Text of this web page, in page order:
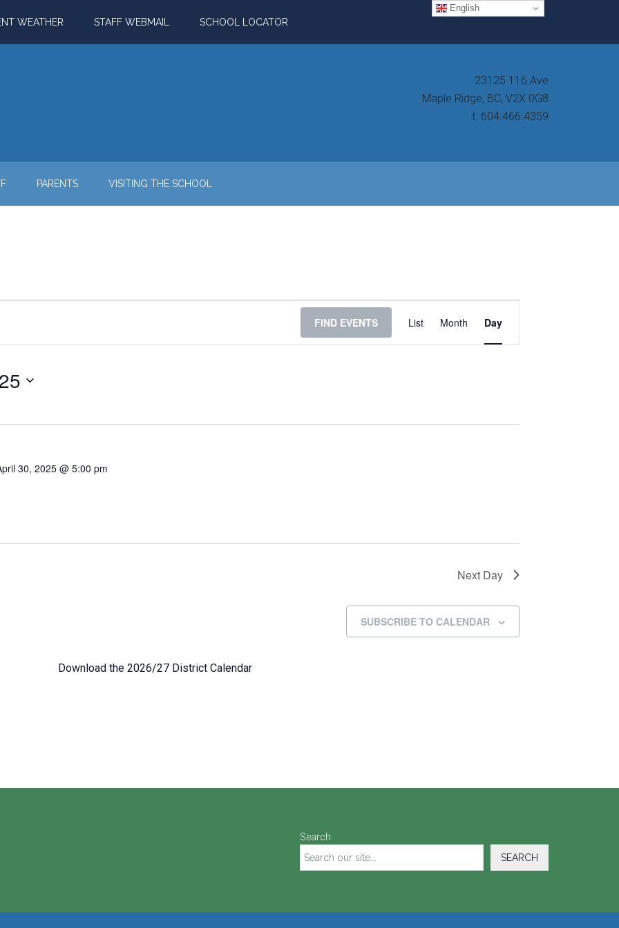
WEATHER STAFF WEBMAIL SCHOOL LOCATOR
23125 116 Ave
Maple Ridge, BC, V2X 0G8
t. 604.466.4359
PARENTS VISITING THE SCHOOL
FIND EVENTS
Views
Navigation
List Month Day
30, 2025 @ 5:00 pm
Next Day
SUBSCRIBE TO CALENDAR
Download the 2026/27 District Calendar
Search
SEARCH
English